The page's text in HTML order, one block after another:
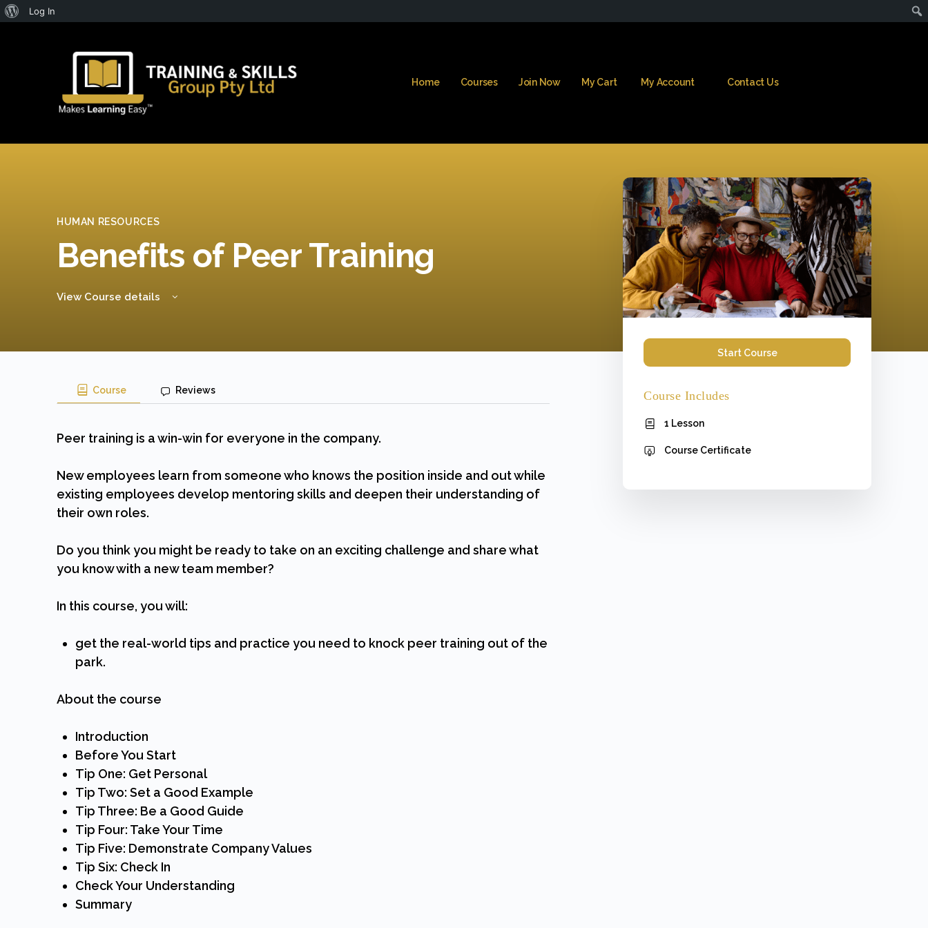
About
Log In
Home Courses Join Now My Cart My Account Contact Us
HUMAN RESOURCES
Benefits of Peer Training
View Course details
Course Reviews
Peer training is a win-win for everyone in the company.
New employees learn from someone who knows the position inside and out while
existing employees develop mentoring skills and deepen their understanding of
their own roles.
Do you think you might be ready to take on an exciting challenge and share what
you know with a new team member?
In this course, you will:
get the real-world tips and practice you need to knock peer training out of the
park.
About the course
Introduction
Before You Start
Tip One: Get Personal
Tip Two: Set a Good Example
Tip Three: Be a Good Guide
Tip Four: Take Your Time
Tip Five: Demonstrate Company Values
Tip Six: Check In
Check Your Understanding
Summary
Start Course
Course Includes
1 Lesson
Course Certificate